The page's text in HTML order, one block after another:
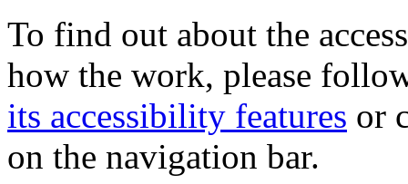
To find out about the
how the work, please
its accessibility features or
on the navigation bar.